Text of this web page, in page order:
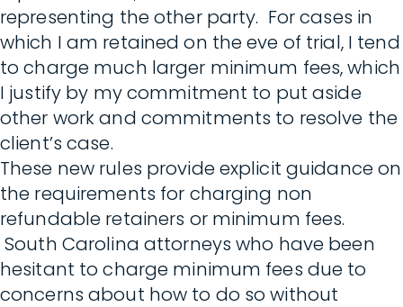
representing the other party. For cases in
which I am retained on the eve of trial, I tend
to charge much larger minimum fees, which
I justify by my commitment to put aside
other work and commitments to resolve the
client’s case.
These new rules provide explicit guidance on
the requirements for charging non
refundable retainers or minimum fees.
South Carolina attorneys who have been
hesitant to charge minimum fees due to
concerns about how to do so without